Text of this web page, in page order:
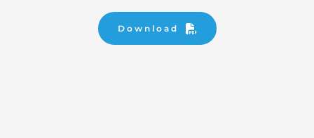
Download